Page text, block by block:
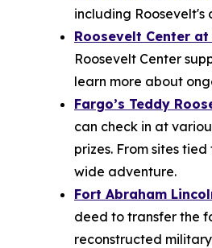
including
Roosevelt Center
Roosevelt Center
learn more about
Fargo’s Teddy
can check in at
prizes. From sites
wide adventure.
Fort Abraham
deed to transfer the
reconstructed